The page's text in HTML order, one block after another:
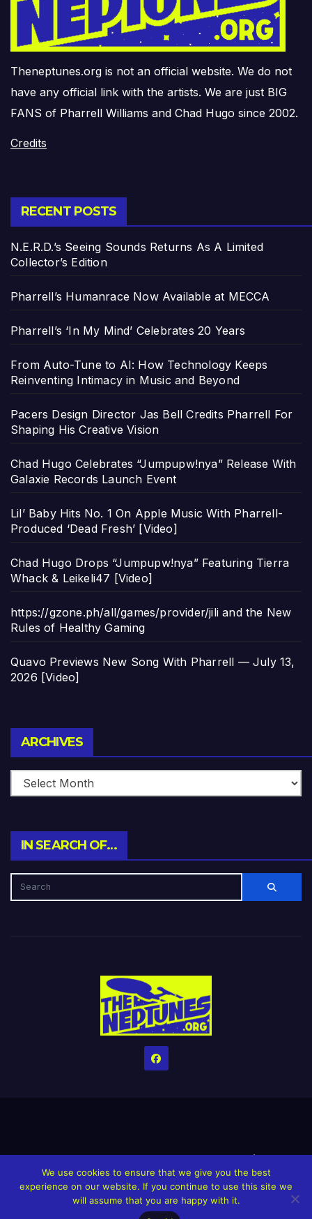
Theneptunes.org is not an official website. We do not
have any official link with the artists. We are just BIG
FANS of Pharrell Williams and Chad Hugo since 2002.
Credits
RECENT POSTS
N.E.R.D.’s Seeing Sounds Returns As A Limited
Collector’s Edition
Pharrell’s Humanrace Now Available at MECCA
Pharrell’s ‘In My Mind’ Celebrates 20 Years
From Auto-Tune to AI: How Technology Keeps
Reinventing Intimacy in Music and Beyond
Pacers Design Director Jas Bell Credits Pharrell For
Shaping His Creative Vision
Chad Hugo Celebrates “Jumpupw!nya” Release With
Galaxie Records Launch Event
Lil’ Baby Hits No. 1 On Apple Music With Pharrell-
Produced ‘Dead Fresh’ [Video]
Chad Hugo Drops “Jumpupw!nya” Featuring Tierra
Whack & Leikeli47 [Video]
https://gzone.ph/all/games/provider/jili and the New
Rules of Healthy Gaming
Quavo Previews New Song With Pharrell — July 13,
2026 [Video]
ARCHIVES
IN SEARCH OF…
HomeCreditsHelp The Website stay alive!The Grindin’ Discord
The Neptunes Discography The Neptunes Singles/Videos
Upcoming Projects
We use cookies to ensure that we give you the best
experience on our website. If you continue to use this site we
will assume that you are happy with it.